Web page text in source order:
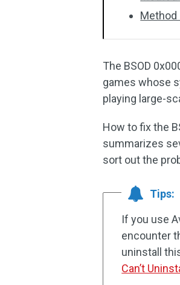
Method
The BSOD
games whose
playing large-
How to fix the
summarizes
sort out the
Tips:
If you use
encounter
uninstall
Can’t